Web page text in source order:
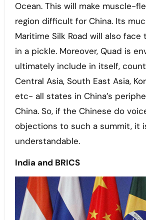
Ocean. This will make muscle-
region difficult for China. Its
Maritime Silk Road will also
in a pickle. Moreover, Quad is
ultimately include in itself,
Central Asia, South East Asia,
etc- all states in China’s
China. So, if the Chinese do
objections to such a summit, it
understandable.
India and BRICS